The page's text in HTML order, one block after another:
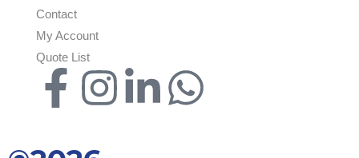
Contact
My Account
Quote List